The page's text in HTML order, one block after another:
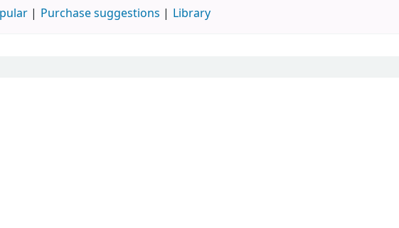
Purchase suggestions Library